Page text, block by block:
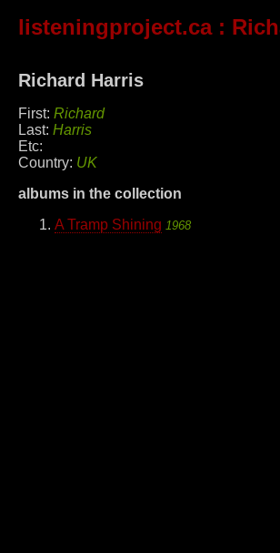
listeningproject.ca:
Richard Harris
First: Richard
Last: Harris
Etc:
Country: UK
albums in the collection
A Tramp Shining 1968